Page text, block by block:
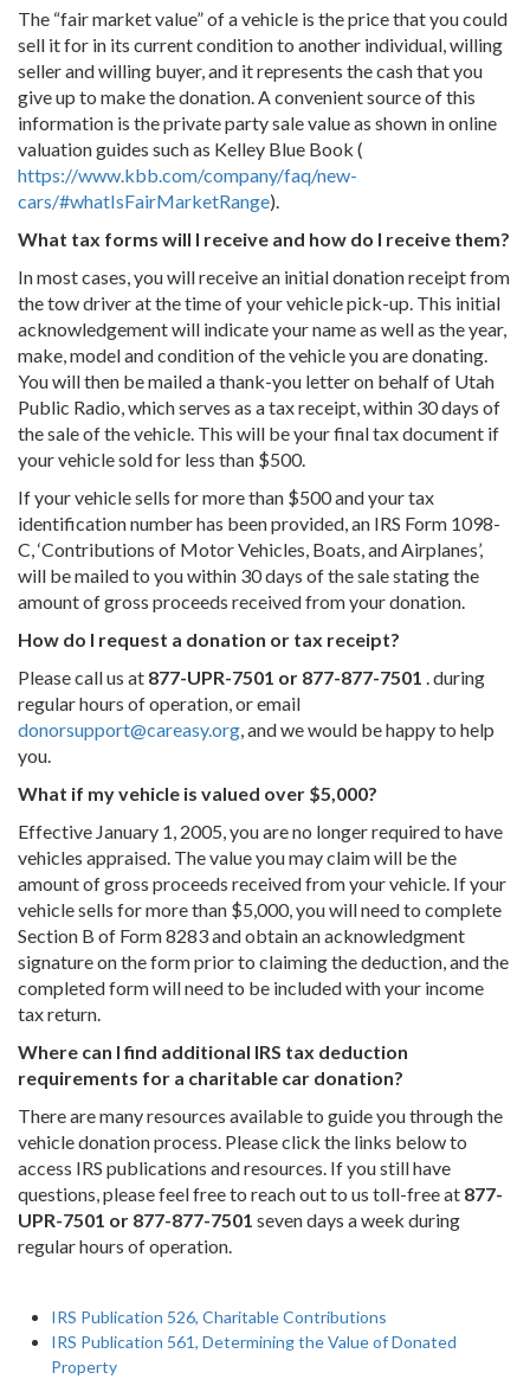
The “fair market value” of a vehicle is the price that you could
sell it for in its current condition to another individual, willing
seller and willing buyer, and it represents the cash that you
give up to make the donation. A convenient source of this
information is the private party sale value as shown in online
valuation guides such as Kelley Blue Book (
https://www.kbb.com/company/faq/new-
cars/#whatIsFairMarketRange).
What tax forms will I receive and how do I receive them?
In most cases, you will receive an initial donation receipt from
the tow driver at the time of your vehicle pick-up. This initial
acknowledgement will indicate your name as well as the year,
make, model and condition of the vehicle you are donating.
You will then be mailed a thank-you letter on behalf of Utah
Public Radio, which serves as a tax receipt, within 30 days of
the sale of the vehicle. This will be your final tax document if
your vehicle sold for less than $500.
If your vehicle sells for more than $500 and your tax
identification number has been provided, an IRS Form 1098-
C, ‘Contributions of Motor Vehicles, Boats, and Airplanes’,
will be mailed to you within 30 days of the sale stating the
amount of gross proceeds received from your donation.
How do I request a donation or tax receipt?
Please call us at 877-UPR-7501 or 877-877-7501
. during
regular hours of operation, or email
donorsupport@careasy.org , and we would be happy to help
you.
What if my vehicle is valued over $5,000?
Effective January 1, 2005, you are no longer required to have
vehicles appraised. The value you may claim will be the
amount of gross proceeds received from your vehicle. If your
vehicle sells for more than $5,000, you will need to complete
Section B of Form 8283 and obtain an acknowledgment
signature on the form prior to claiming the deduction, and the
completed form will need to be included with your income
tax return.
Where can I find additional IRS tax deduction
requirements for a charitable car donation?
There are many resources available to guide you through the
vehicle donation process. Please click the links below to
access IRS publications and resources. If you still have
questions, please feel free to reach out to us toll-free at 877-
UPR-7501 or 877-877-7501 seven days a week during
regular hours of operation.
IRS Publication 526, Charitable Contributions
IRS Publication 561, Determining the Value of Donated
Property